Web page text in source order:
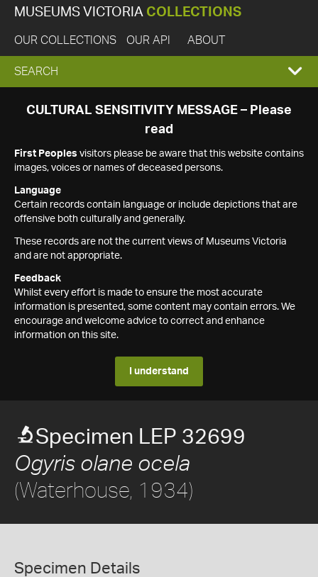
MUSEUMS VICTORIA COLLECTIONS
OUR COLLECTIONS OUR API ABOUT
EXPAND
SEARCH
SEARCH
CULTURAL SENSITIVITY MESSAGE – Please
read
First Peoples visitors please be aware that this website contains
images, voices or names of deceased persons.
Language
Certain records contain language or include depictions that are
offensive both culturally and generally.
These records are not the current views of Museums Victoria
and are not appropriate.
Feedback
Whilst every effort is made to ensure the most accurate
information is presented, some content may contain errors. We
encourage and welcome advice to correct and enhance
information on this site.
I understand
Specimen LEP 32699
Ogyris olane ocela
(Waterhouse, 1934)
Specimen Details